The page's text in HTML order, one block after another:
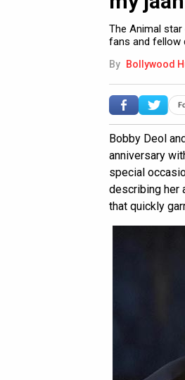
The Animal
fans and fellow
By Bollywood
Bobby Deol
anniversary
special
describing her
that quickly